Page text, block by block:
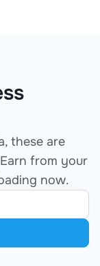
these are
from your
now.